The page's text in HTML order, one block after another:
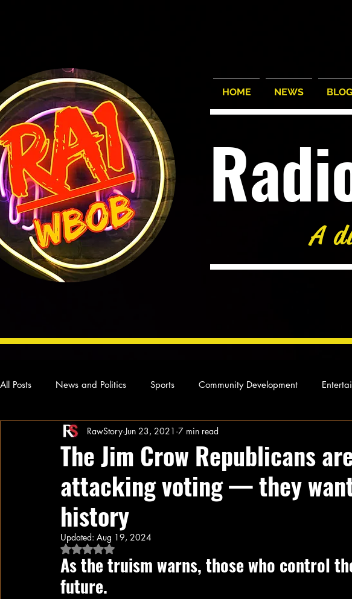
HOME NEWS BLOG
A
All Posts News and Politics Sports Community Development
Concert Reviews Poetry and Prose From Ten's Pen
Ideas and Opinions Technology Local News Local News
The Jim Crow Republicans
attacking voting — they
history
RawStory Jun 23, 2021 7 min read
Updated: Aug 19, 2024
Rated NaN out of 5 stars.
As the truism warns, those who control
future.